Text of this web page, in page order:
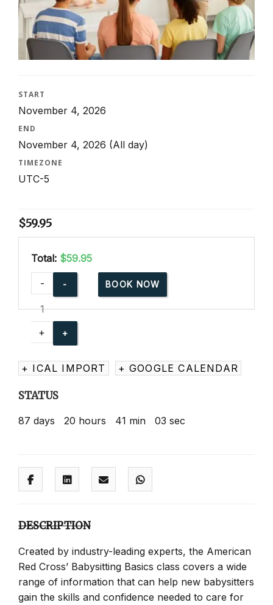
START
November 4, 2026
END
November 4, 2026 (All day)
TIMEZONE
UTC-5
$59.95
Total: $59.95
American
Red
Cross
Babysitting
quantity
-
+
BOOK NOW
+ ICAL IMPORT + GOOGLE CALENDAR
STATUS
87 days 20 hours 41 min 02 sec
DESCRIPTION
Created by industry-leading experts, the American
Red Cross’ Babysitting Basics class covers a wide
range of information that can help new babysitters
gain the skills and confidence needed to care for